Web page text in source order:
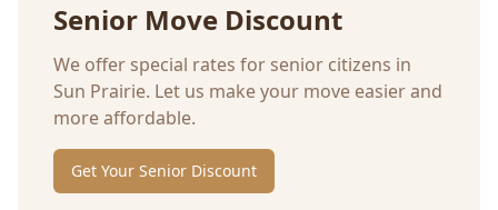
Senior Move Discount
We offer special rates for senior citizens in
Sun Prairie. Let us make your move easier and
more affordable.
Get Your Senior Discount